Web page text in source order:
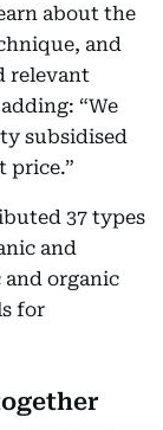
about the
and
relevant
“We
subsidised
price.”
37 types
and
organic
for